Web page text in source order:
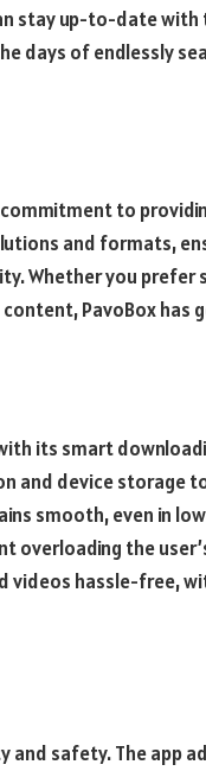
stay up-to-date
days of endlessly
to
and formats,
Whether you
PavoBox has
its smart
and device storage
smooth, even in
the
videos hassle-free,
and safety. The app